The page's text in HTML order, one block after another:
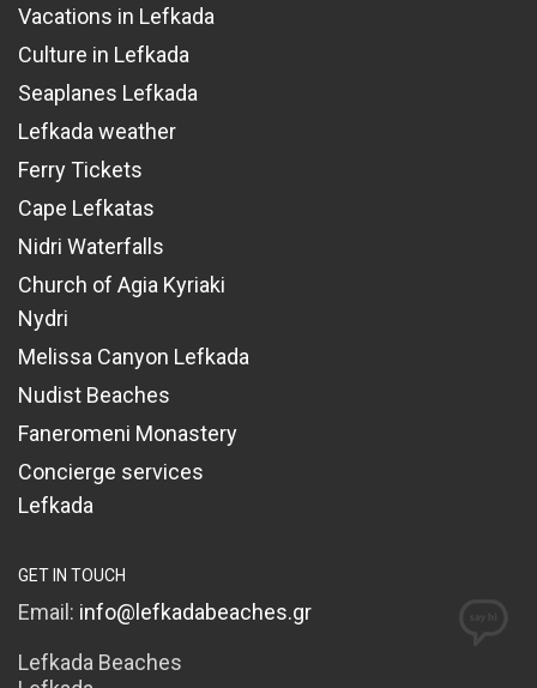
Vacations in Lefkada
Culture in Lefkada
Seaplanes Lefkada
Lefkada weather
Ferry Tickets
Cape Lefkatas
Nidri Waterfalls
Church of Agia Kyriaki
Nydri
Melissa Canyon Lefkada
Nudist Beaches
Faneromeni Monastery
Concierge services
Lefkada
GET IN TOUCH
Email: info@lefkadabeaches.gr
Lefkada Beaches